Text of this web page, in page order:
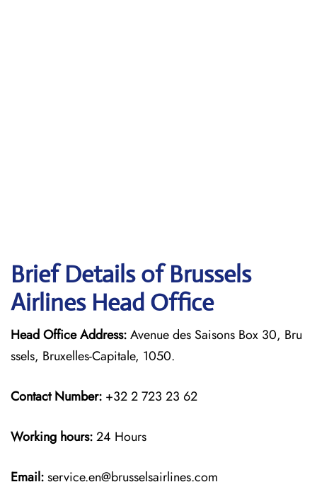
Brief Details of Brussels
Airlines Head Office
Head Office Address:Avenue des Saisons Box 30, Bru
ssels, Bruxelles-Capitale, 1050.
Contact Number: +32 2 723 23 62
Working hours:24 Hours
Email:service.en@brusselsairlines.com